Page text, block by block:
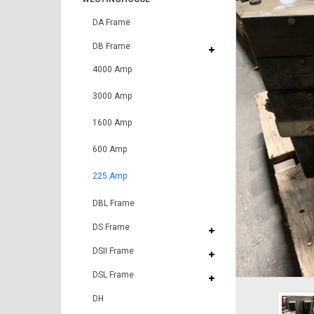
DA Frame
DB Frame
4000 Amp
3000 Amp
1600 Amp
600 Amp
225 Amp
DBL Frame
DS Frame
DSII Frame
DSL Frame
DH